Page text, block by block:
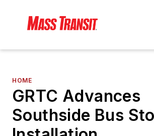
HOME
GRTC Advances
Southside Bus